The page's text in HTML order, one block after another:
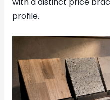
with a distinct price
profile.